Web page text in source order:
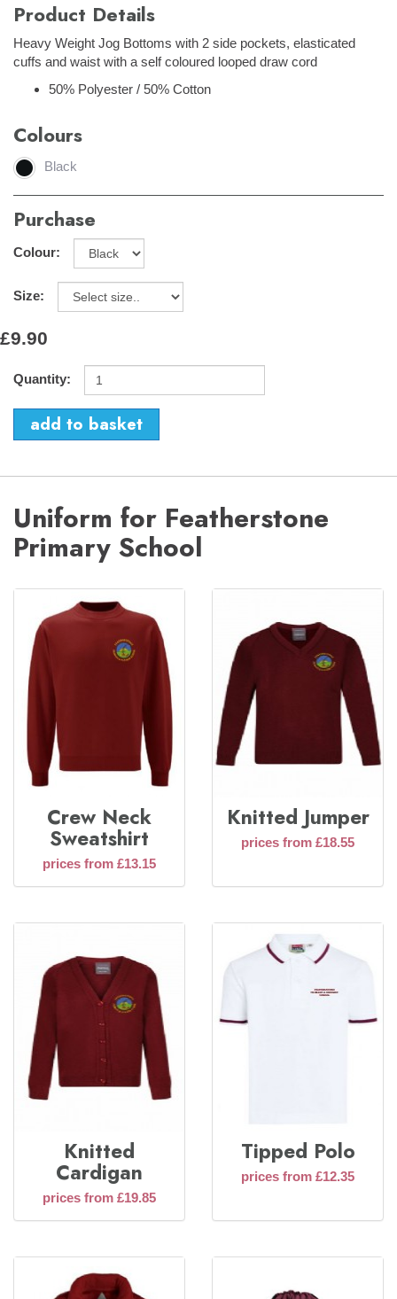
Product Details
Heavy Weight Jog Bottoms with 2 side pockets, elasticated
cuffs and waist with a self coloured looped draw cord
50% Polyester / 50% Cotton
Colours
Black
Purchase
Colour:
Size:
£9.90
Quantity:
Uniform for Featherstone
Primary School
Crew Neck
Sweatshirt
prices from £13.15
Knitted Jumper
prices from £18.55
Knitted
Cardigan
prices from £19.85
Tipped Polo
prices from £12.35